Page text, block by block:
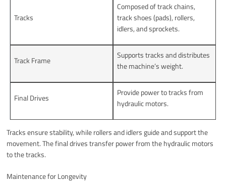
Tracks
Composed of track chains,
track shoes (pads), rollers,
idlers, and sprockets.
Track Frame
Supports tracks and distributes
the machine’s weight.
Final Drives
Provide power to tracks from
hydraulic motors.
Tracks ensure stability, while rollers and idlers guide and support the
movement. The final drives transfer power from the hydraulic motors
to the tracks.
Maintenance for Longevity